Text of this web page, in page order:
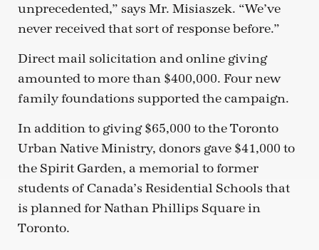
unprecedented,” says Mr. Misiaszek. “We’ve
never received that sort of response before.”
Direct mail solicitation and online giving
amounted to more than $400,000. Four new
family foundations supported the campaign.
In addition to giving $65,000 to the Toronto
Urban Native Ministry, donors gave $41,000 to
the Spirit Garden, a memorial to former
students of Canada’s Residential Schools that
is planned for Nathan Phillips Square in
Toronto.